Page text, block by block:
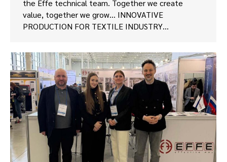
the Effe technical team. Together we create
value, together we grow… INNOVATIVE
PRODUCTION FOR TEXTILE INDUSTRY…